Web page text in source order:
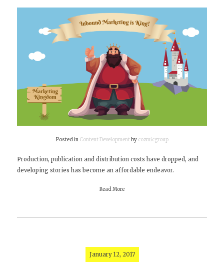
Posted in Content Development by cozmicgroup
Production, publication and distribution costs have dropped, and
developing stories has become an affordable endeavor.
Read More
January 12, 2017